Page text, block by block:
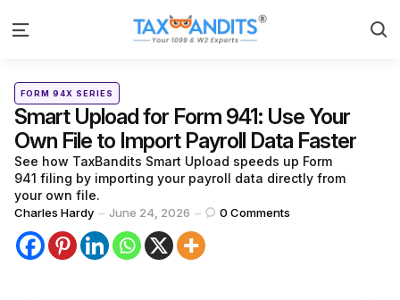
Menu
Categories
Posted
inFORM 94X SERIES
Smart Upload for Form 941: Use Your
Own File to Import Payroll Data Faster
See how TaxBandits Smart Upload speeds up Form
941 filing by importing your payroll data directly from
your own file.
Posted
by
Charles Hardy June 24, 2026 0 Comments